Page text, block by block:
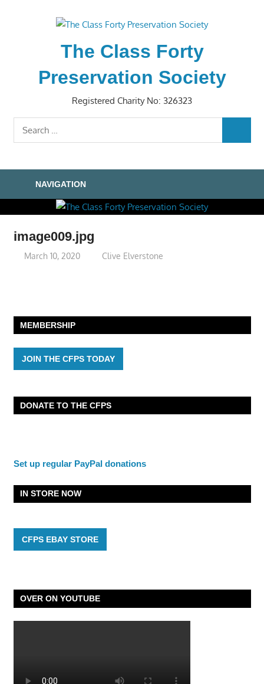
The Class Forty
Preservation Society
Registered Charity No: 326323
Search
for:
NAVIGATION
image009.jpg
March 10, 2020 Clive Elverstone
MEMBERSHIP
JOIN THE CFPS TODAY
DONATE TO THE CFPS
Set up regular PayPal donations
IN STORE NOW
CFPS EBAY STORE
OVER ON YOUTUBE